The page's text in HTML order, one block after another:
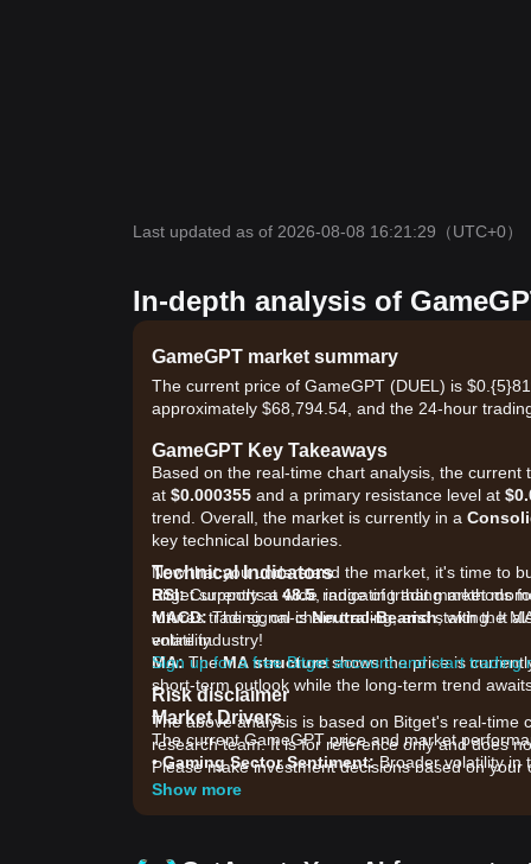
Last updated as of 2026-08-08 16:21:29 （UTC+0）
In-depth analysis of
GameGPT market summary
The current price of GameGPT (DUEL) is
approximately $68,794.54, and the 24-hour
GameGPT Key Takeaways
Based on the real-time chart analysis, the
at $0.000355 and a primary resistance level at
trend. Overall, the market is currently in a
key technical boundaries.
Technical Indicators
RSI:Currently at 48.5, indicating that market
MACD:The signal isNeutral-Bearish, with the
volatility.
MA: TheMA structureshows the price is
short-term outlook while the long-term trend
Market Drivers
The current GameGPT price and market
•Gaming Sector Sentiment:Broader volatility in
volume.
Now that you understand the market, it's time to
Bitget supports a wide range of trading methods
futures trading, on-chain trading, and staking. It
entire industry!
Sign up for a free Bitget account and start trading
Risk disclaimer
The above analysis is based on Bitget's real-time
research team. It is for reference only and does
Please make investment decisions based on your
Show more